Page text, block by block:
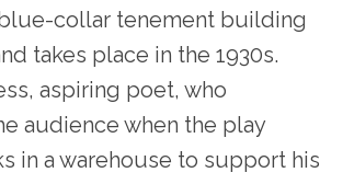
collar tenement building
takes place in the 1930s.
aspiring poet, who
audience when the play
in a warehouse to support his